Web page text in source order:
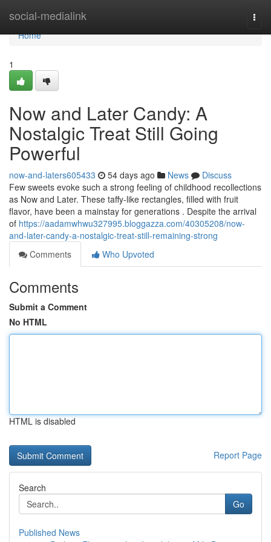
social-medialink
Home
Home
1
Now and Later Candy: A
Nostalgic Treat Still Going
Powerful
now-and-laters605433 54 days ago News
Discuss
Few sweets evoke such a strong feeling of childhood recollections
as Now and Later. These taffy-like rectangles, filled with fruit
flavor, have been a mainstay for generations . Despite the arrival
of https://aadamwhwu327995.bloggazza.com/40305208/now-
and-later-candy-a-nostalgic-treat-still-remaining-strong
Comments
Who Upvoted
Comments
Submit a Comment
No HTML
HTML is disabled
Report Page
Search
Go
Published News